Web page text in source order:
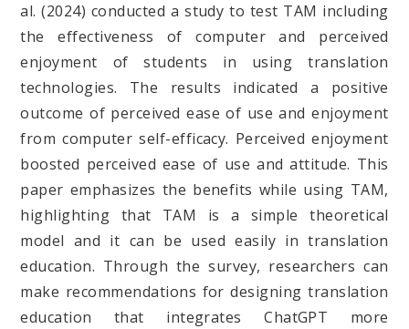
al. (2024) conducted a study to test TAM including
the effectiveness of computer and perceived
enjoyment of students in using translation
technologies. The results indicated a positive
outcome of perceived ease of use and enjoyment
from computer self-efficacy. Perceived enjoyment
boosted perceived ease of use and attitude. This
paper emphasizes the benefits while using TAM,
highlighting that TAM is a simple theoretical
model and it can be used easily in translation
education. Through the survey, researchers can
make recommendations for designing translation
education that integrates ChatGPT more